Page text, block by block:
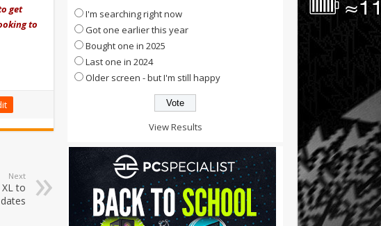
get
to
Next
to
I'm searching right now
Got one earlier this year
Bought one in 2025
Last one in 2024
Older screen - but I'm still happy
View Results